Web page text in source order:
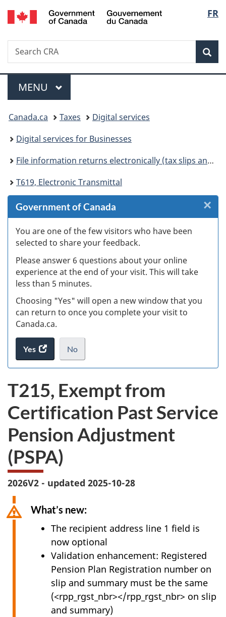
Skip
to
Skip
to
Skip
to
Switch
to
FR
Search
Search
CRA
Menu
MAIN
MENU
You
are
here:
Canada.ca Taxes
Digital services
Digital services for Businesses
File information returns electronically (tax slips and summaries)
T619, Electronic Transmittal
Government of Canada
You are one of the few visitors who have been
selected to share your feedback.
Please answer 6 questions about your online
experience at the end of your visit. This will take
less than 5 minutes.
Choosing "Yes" will open a new window that you
can return to once you complete your visit to
Canada.ca.
Yes
access
the
survey.
No
I
want
take
the
website
.
×
T215, Exempt from
Certification Past Service
Pension Adjustment
(PSPA)
2026V2 - updated 2025-10-28
What’s new:
The recipient address line 1 field is
now optional
Validation enhancement: Registered
Pension Plan Registration number on
slip and summary must be the same
(<rpp_rgst_nbr></rpp_rgst_nbr> on slip
and summary)